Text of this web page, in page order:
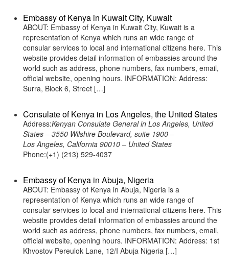
Embassy of Kenya in Kuwait City, Kuwait
ABOUT: Embassy of Kenya in Kuwait City, Kuwait is a
representation of Kenya which runs an wide range of
consular services to local and international citizens here. This
website provides detail information of embassies around the
world such as address, phone numbers, fax numbers, email,
official website, opening hours. INFORMATION: Address:
Surra, Block 6, Street […]
Consulate of Kenya in Los Angeles, the United States
Address:Kenyan Consulate General in Los Angeles, United
States – 3550 Wilshire Boulevard, suite 1900 –
Los Angeles, California 90010 – United States
Phone:(+1) (213) 529-4037
Embassy of Kenya in Abuja, Nigeria
ABOUT: Embassy of Kenya in Abuja, Nigeria is a
representation of Kenya which runs an wide range of
consular services to local and international citizens here. This
website provides detail information of embassies around the
world such as address, phone numbers, fax numbers, email,
official website, opening hours. INFORMATION: Address: 1st
Khvostov Pereulok Lane, 12/I Abuja Nigeria […]